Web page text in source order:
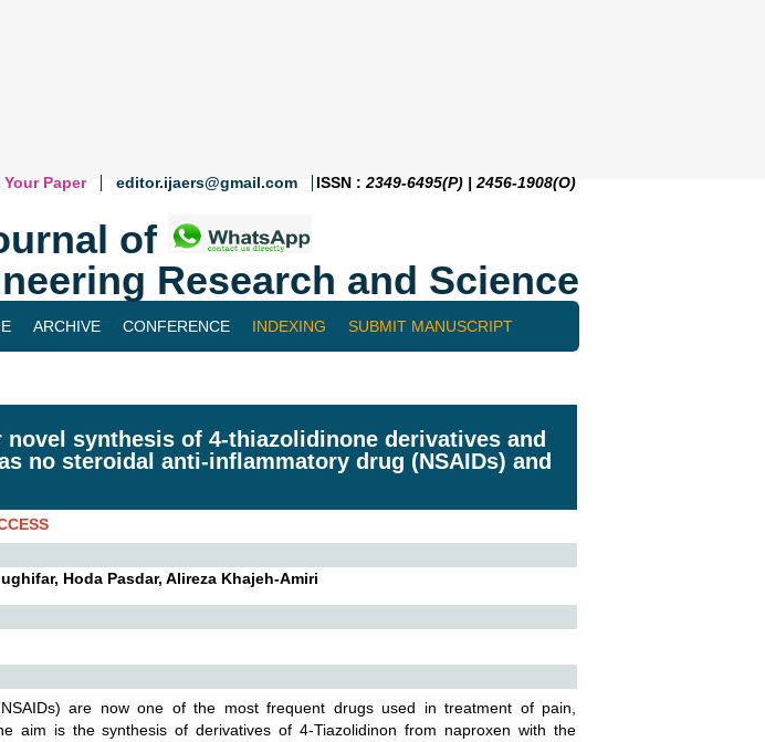
Your Paper editor.ijaers@gmail.com ISSN : 2349-6495(P) | 2456-1908(O)
of
Research and Science
ARCHIVE CONFERENCE INDEXING SUBMIT MANUSCRIPT
synthesis of 4-thiazolidinone derivatives and
no steroidal anti-inflammatory drug (NSAIDs) and
Hoda Pasdar, Alireza Khajeh-Amiri
are now one of the most frequent drugs used in treatment of pain,
aim is the synthesis of derivatives of 4-Tiazolidinon from naproxen with the